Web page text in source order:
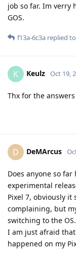
job so far. Im verry
GOS.
f13a-6c3a replied
K Keulz Oct 19,
Thx for the
D DeMArcus
Does anyone so
experimental
Pixel 7, obviously it
complaining, but
switching to the OS.
I am just afraid
happened on my